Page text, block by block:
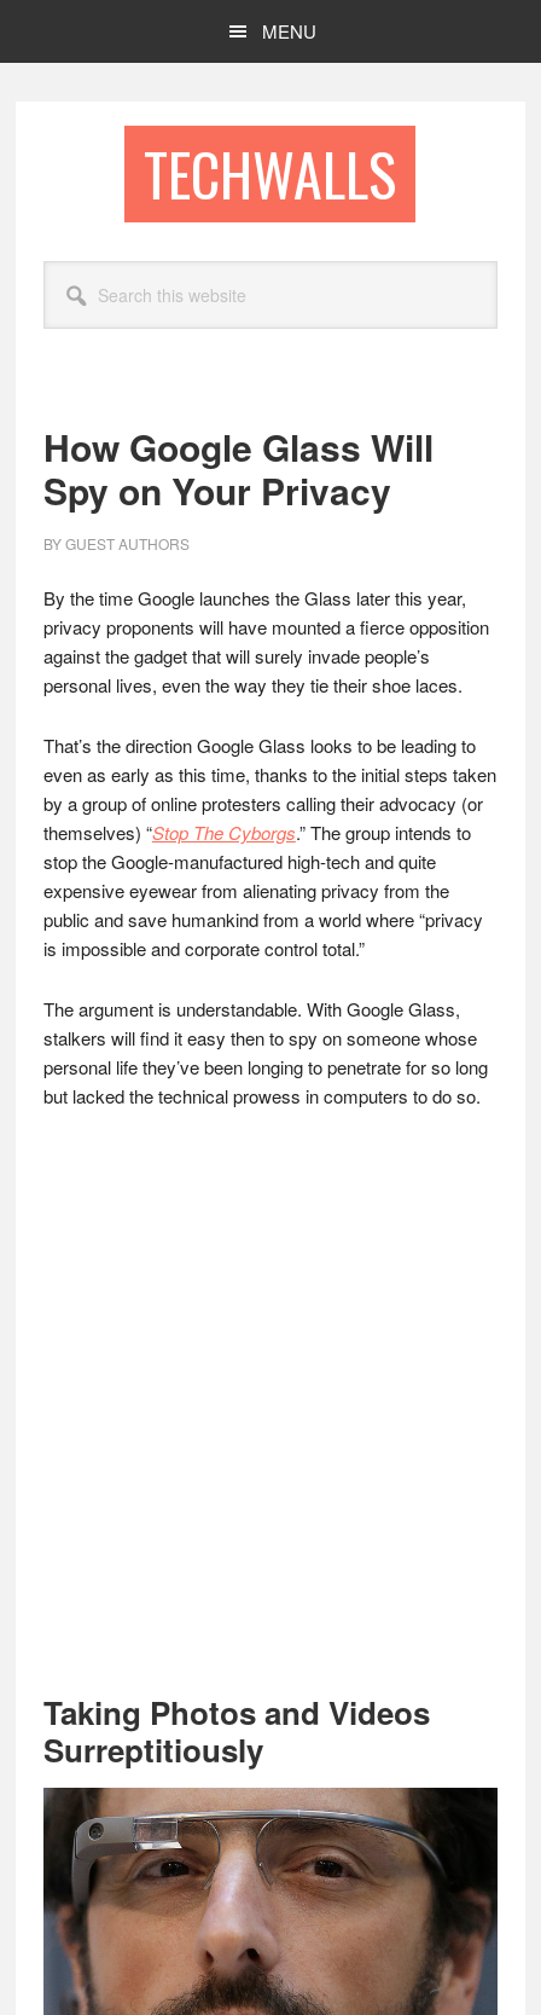
MENU
TECHWALLS
this
website
How Google Glass Will
Spy on Your Privacy
BYGUEST AUTHORS
By the time Google launches the Glass later this year,
privacy proponents will have mounted a fierce opposition
against the gadget that will surely invade people’s
personal lives, even the way they tie their shoe laces.
That’s the direction Google Glass looks to be leading to
even as early as this time, thanks to the initial steps taken
by a group of online protesters calling their advocacy (or
themselves) “Stop The Cyborgs.” The group intends to
stop the Google-manufactured high-tech and quite
expensive eyewear from alienating privacy from the
public and save humankind from a world where “privacy
is impossible and corporate control total.”
The argument is understandable. With Google Glass,
stalkers will find it easy then to spy on someone whose
personal life they’ve been longing to penetrate for so long
but lacked the technical prowess in computers to do so.
Taking Photos and Videos
Surreptitiously